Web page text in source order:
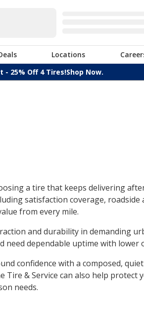
Locations
- 25% Off 4 Tires!Shop Now.
a tire that keeps delivering
satisfaction coverage,
from every mile.
and durability in demanding
dependable uptime with lower
confidence with a composed,
& Service can also help protect
needs.